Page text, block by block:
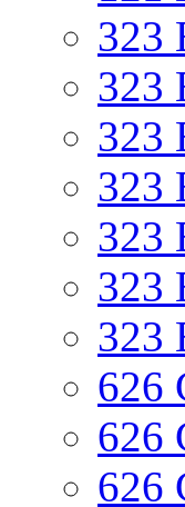
323
323
323
323
323
323
323
626
626
626